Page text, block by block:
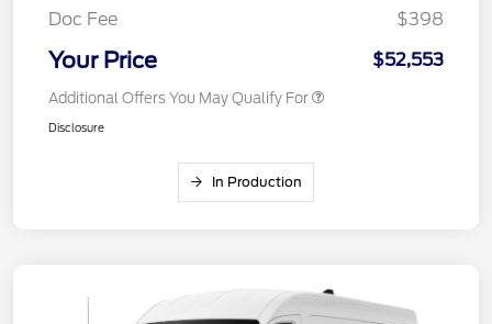
Doc Fee
$398
Your Price $52,553
Additional Offers You May Qualify For
Disclosure
In Production